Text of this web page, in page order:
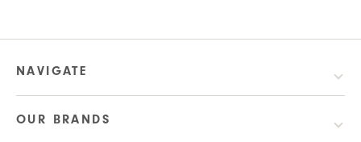
NAVIGATE
OUR BRANDS